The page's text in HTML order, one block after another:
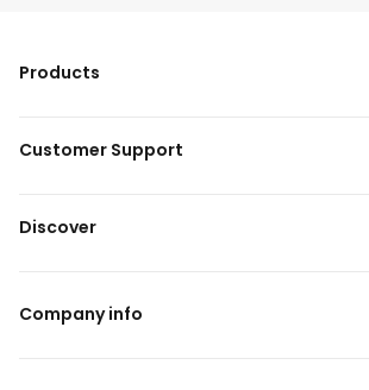
Products
Customer Support
Discover
Company info